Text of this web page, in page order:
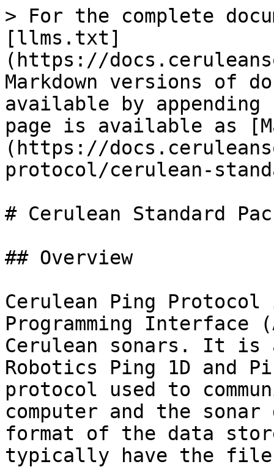
> For the complete
[llms.txt]
(https://
Markdown versions of
available by
page is available as
(https://
protocol/cerulean-
# Cerulean Standard
## Overview
Cerulean Ping
Programming Interface
Cerulean sonars. It is
Robotics Ping 1D and
protocol used to
computer and the
format of the data
typically have the